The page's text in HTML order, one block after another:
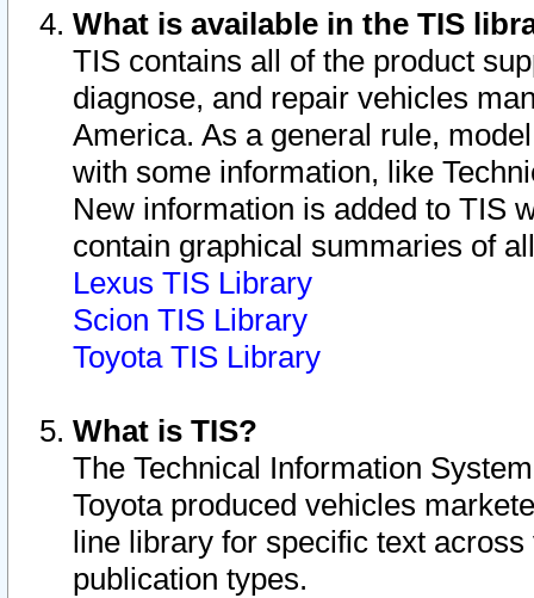
What is available in the TIS
TIS contains all of the product
diagnose, and repair vehicles
America. As a general rule,
with some information, like
New information is added to TIS
contain graphical summaries of
Lexus TIS Library
Scion TIS Library
Toyota TIS Library
What is TIS?
The Technical Information
Toyota produced vehicles
line library for specific text
publication types.